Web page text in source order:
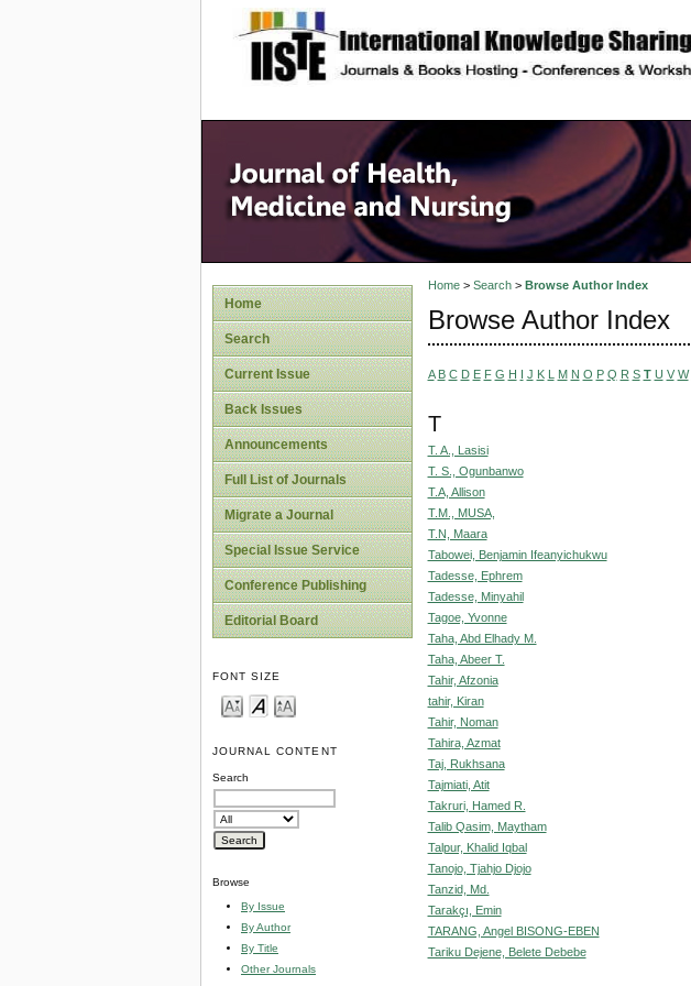
site description
Home
Search
Current Issue
Back Issues
Announcements
Full List of Journals
Migrate a Journal
Special Issue Service
Conference Publishing
Editorial Board
FONT SIZE
JOURNAL CONTENT
Search
Browse
By Issue
By Author
By Title
Other Journals
Home> Search> Browse Author Index
Browse Author Index
A B C D E F G H I J K L M N O P Q R S T U V W
T
T. A., Lasisi
T. S., Ogunbanwo
T.A, Allison
T.M., MUSA,
T.N, Maara
Tabowei, Benjamin Ifeanyichukwu
Tadesse, Ephrem
Tadesse, Minyahil
Tagoe, Yvonne
Taha, Abd Elhady M.
Taha, Abeer T.
Tahir, Afzonia
tahir, Kiran
Tahir, Noman
Tahira, Azmat
Taj, Rukhsana
Tajmiati, Atit
Takruri, Hamed R.
Talib Qasim, Maytham
Talpur, Khalid Iqbal
Tanojo, Tjahjo Djojo
Tanzid, Md.
Tarakçı, Emin
TARANG, Angel BISONG-EBEN
Tariku Dejene, Belete Debebe